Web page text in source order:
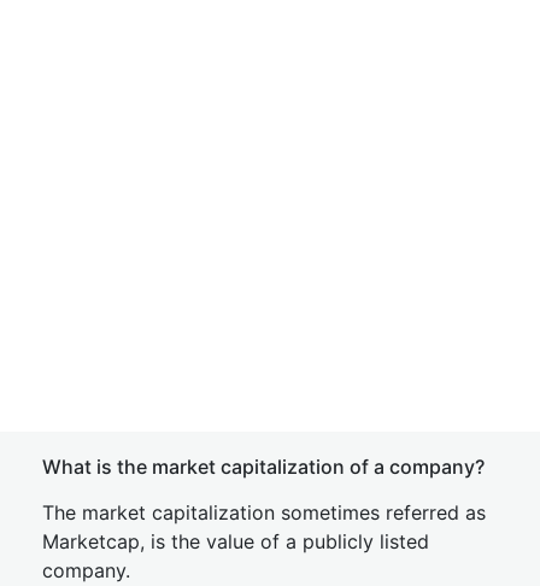
What is the market capitalization of a company?
The market capitalization sometimes referred as
Marketcap, is the value of a publicly listed
company.